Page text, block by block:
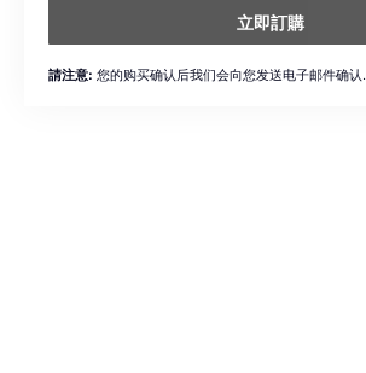
立即訂購
請注意: 您的购买确认后我们会向您发送电子邮件确认.